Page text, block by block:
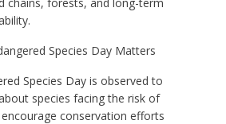
Species Day Matters
Species Day is observed to
species facing the risk of
conservation efforts